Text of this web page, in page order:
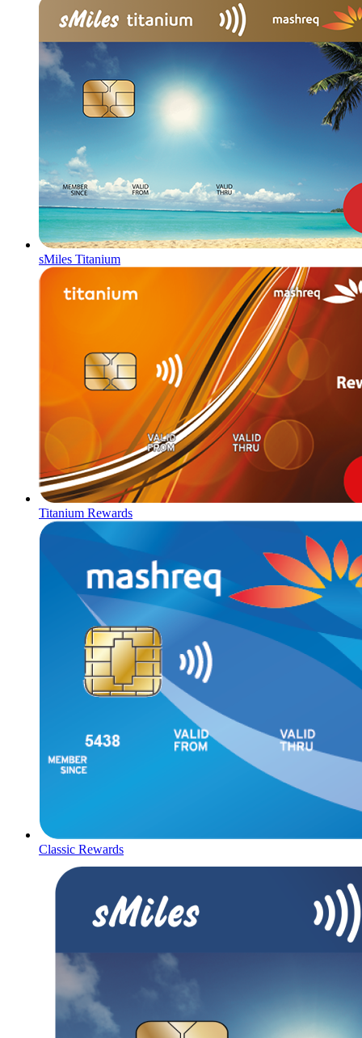
sMiles Titanium
Titanium Rewards
Classic Rewards